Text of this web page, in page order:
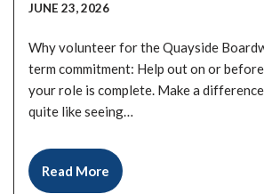
JUNE 23, 2026
Why volunteer for the Quayside
term commitment: Help out on or
your role is complete. Make a
quite like seeing…
Read More